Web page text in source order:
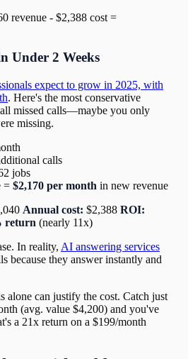
revenue - $2,388 cost =
Under 2 Weeks
expect to grow in 2025, with
. Here's the most conservative
missed calls—maybe you only
missing.
calls
jobs
= $2,170 per month in new revenue
Annual cost: $2,388 ROI:
return (nearly 11x)
In reality, AI answering services
because they answer instantly and
alone can justify the cost. Catch just
(avg. value $4,200) and you've
a 21x return on a $199/month